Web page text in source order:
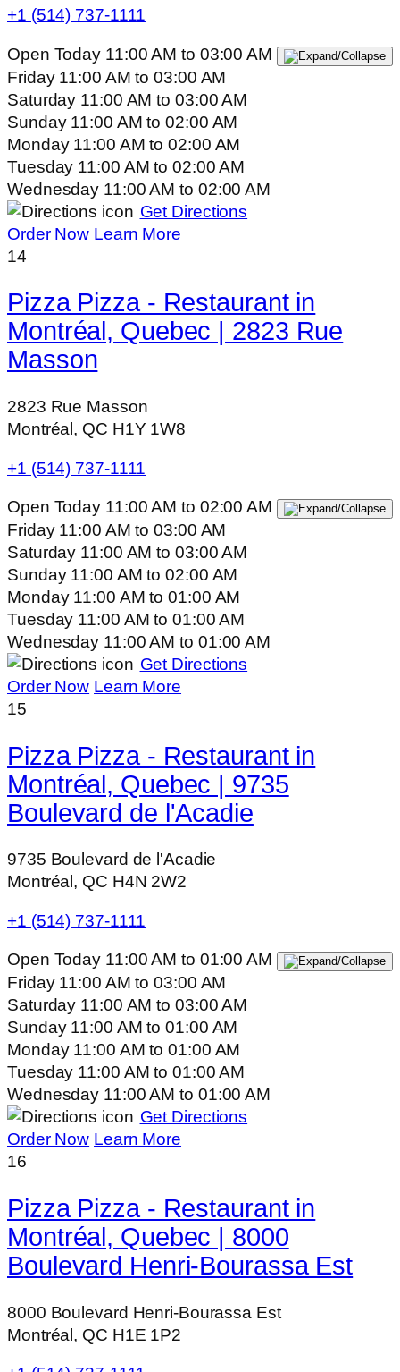
+1 (514) 737-1111
Open Today 11:00 AMto 03:00 AM
Friday 11:00 AMto 03:00 AM
Saturday 11:00 AMto 03:00 AM
Sunday 11:00 AMto 02:00 AM
Monday 11:00 AMto 02:00 AM
Tuesday 11:00 AMto 02:00 AM
Wednesday 11:00 AMto 02:00 AM
Get Directions
Order Now Learn More
14
Pizza Pizza - Restaurant in
Montréal, Quebec | 2823 Rue
Masson
2823 Rue Masson
Montréal, QC H1Y 1W8
+1 (514) 737-1111
Open Today 11:00 AMto 02:00 AM
Friday 11:00 AMto 03:00 AM
Saturday 11:00 AMto 03:00 AM
Sunday 11:00 AMto 02:00 AM
Monday 11:00 AMto 01:00 AM
Tuesday 11:00 AMto 01:00 AM
Wednesday 11:00 AMto 01:00 AM
Get Directions
Order Now Learn More
15
Pizza Pizza - Restaurant in
Montréal, Quebec | 9735
Boulevard de l'Acadie
9735 Boulevard de l'Acadie
Montréal, QC H4N 2W2
+1 (514) 737-1111
Open Today 11:00 AMto 01:00 AM
Friday 11:00 AMto 03:00 AM
Saturday 11:00 AMto 03:00 AM
Sunday 11:00 AMto 01:00 AM
Monday 11:00 AMto 01:00 AM
Tuesday 11:00 AMto 01:00 AM
Wednesday 11:00 AMto 01:00 AM
Get Directions
Order Now Learn More
16
Pizza Pizza - Restaurant in
Montréal, Quebec | 8000
Boulevard Henri-Bourassa Est
8000 Boulevard Henri-Bourassa Est
Montréal, QC H1E 1P2